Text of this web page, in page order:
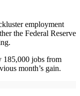
employment
the Federal Reserve
185,000 jobs from
month’s gain.